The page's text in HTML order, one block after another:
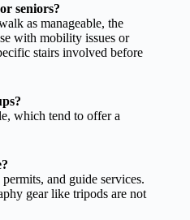
seniors?
as manageable, the
with mobility issues or
stairs involved before
which tend to offer a
and guide services.
gear like tripods are not